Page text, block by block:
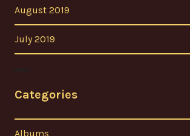
August 2019
July 2019
Categories
Albums